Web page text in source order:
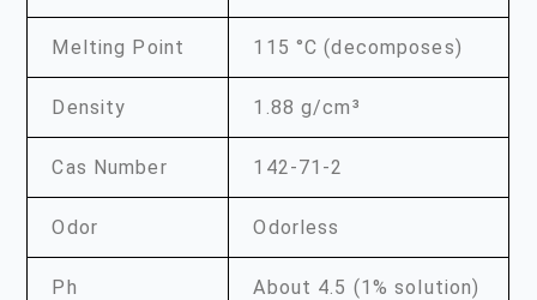
Melting Point 115 °C (decomposes)
Density 1.88 g/cm³
Cas Number 142-71-2
Odor Odorless
Ph About 4.5 (1% solution)